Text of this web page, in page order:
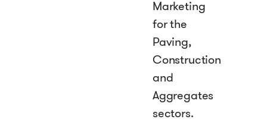
Marketing
for the
Paving,
Construction
and
Aggregates
sectors.